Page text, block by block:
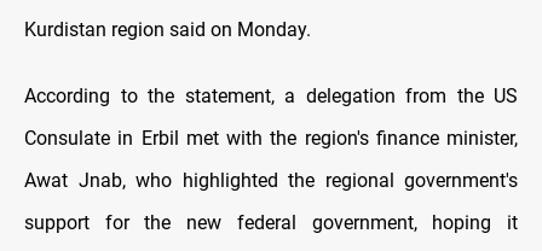
Kurdistan region said on Monday.
According to the statement, a delegation from the US
Consulate in Erbil met with the region's finance minister,
Awat Jnab, who highlighted the regional government's
support for the new federal government, hoping it